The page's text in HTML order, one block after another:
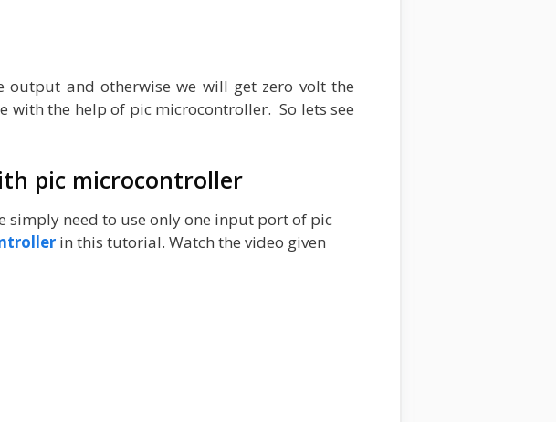
output and otherwise we will get zero volt the
the help of pic microcontroller. So lets see
pic microcontroller
simply need to use only one input port of pic
in this tutorial. Watch the video given